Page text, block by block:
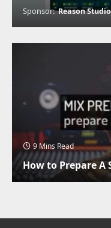
Sponsor:Reason
9 Mins Read
How to Prepare A